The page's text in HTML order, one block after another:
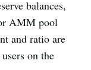
balances,
AMM pool
and ratio are
on the